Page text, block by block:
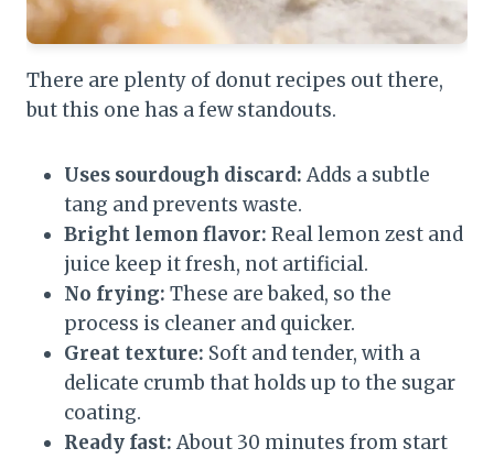
There are plenty of donut recipes out there,
but this one has a few standouts.
Uses sourdough discard: Adds a subtle
tang and prevents waste.
Bright lemon flavor: Real lemon zest and
juice keep it fresh, not artificial.
No frying: These are baked, so the
process is cleaner and quicker.
Great texture: Soft and tender, with a
delicate crumb that holds up to the sugar
coating.
Ready fast: About 30 minutes from start